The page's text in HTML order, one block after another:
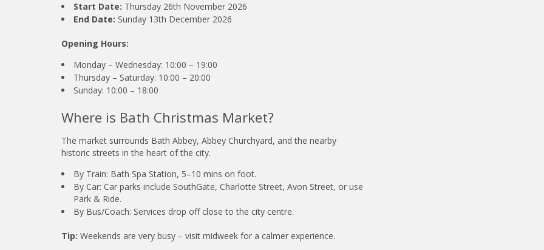
Start Date: Thursday 26th November 2026
End Date: Sunday 13th December 2026
Opening Hours:
Monday – Wednesday: 10:00 – 19:00
Thursday – Saturday: 10:00 – 20:00
Sunday: 10:00 – 18:00
Where is Bath Christmas Market?
The market surrounds Bath Abbey, Abbey Churchyard, and the nearby
historic streets in the heart of the city.
By Train: Bath Spa Station, 5–10 mins on foot.
By Car: Car parks include SouthGate, Charlotte Street, Avon Street, or use
Park & Ride.
By Bus/Coach: Services drop off close to the city centre.
Tip: Weekends are very busy – visit midweek for a calmer experience.